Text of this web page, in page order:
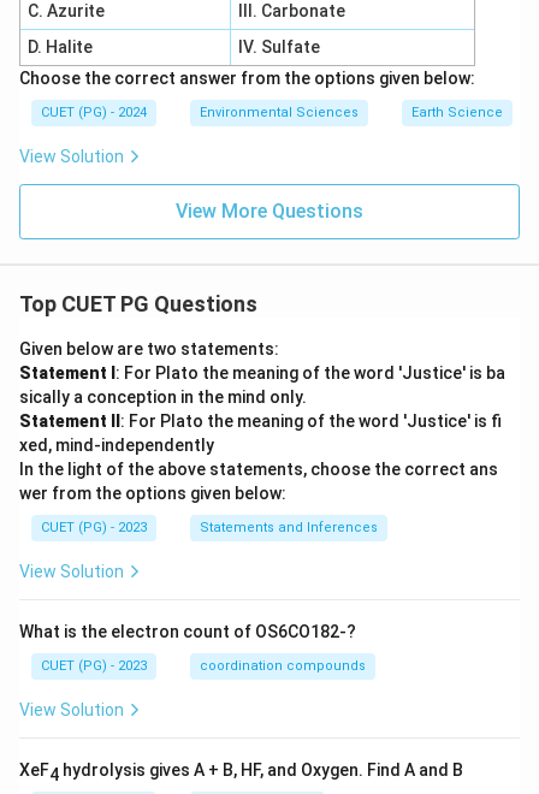
C. Azurite
III. Carbonate
D. Halite
IV. Sulfate
Choose the correct answer from the options given below:
CUET (PG) - 2024 Environmental Sciences Earth Science
View Solution
View More Questions
Top CUET PG Questions
Given below are two statements:
Statement I : For Plato the meaning of the word 'Justice' is ba
sically a conception in the mind only.
Statement II : For Plato the meaning of the word 'Justice' is fi
xed, mind-independently
In the light of the above statements, choose the correct ans
wer from the options given below:
CUET (PG) - 2023 Statements and Inferences
View Solution
What is the electron count of OS6CO182-?
CUET (PG) - 2023 coordination compounds
View Solution
XeF4 hydrolysis gives A + B, HF, and Oxygen. Find A and B